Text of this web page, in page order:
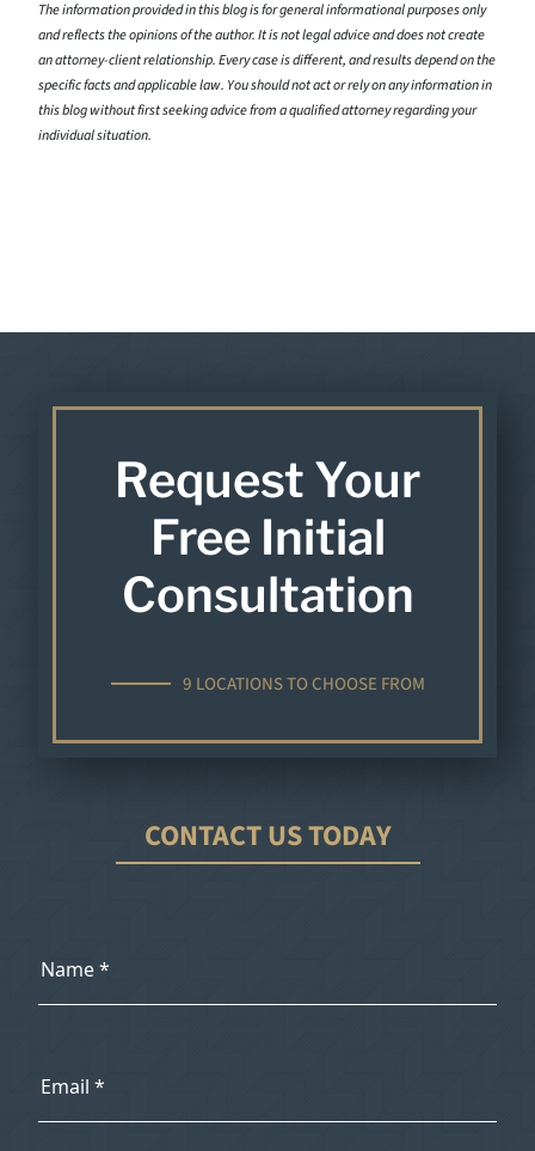
The information provided in this blog is for general informational purposes only
and reflects the opinions of the author. It is not legal advice and does not create
an attorney-client relationship. Every case is different, and results depend on the
specific facts and applicable law. You should not act or rely on any information in
this blog without first seeking advice from a qualified attorney regarding your
individual situation.
Request Your
Free Initial
Consultation
9 LOCATIONS TO CHOOSE FROM
CONTACT US TODAY